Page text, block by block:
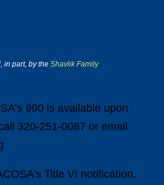
in part, by the Shavlik Family
990 is available upon
320-251-0087 or email
Title VI notification,